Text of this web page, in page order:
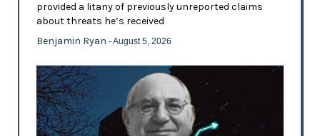
provided a litany of previously unreported claims
about threats he’s received
Benjamin Ryan - August 5, 2026